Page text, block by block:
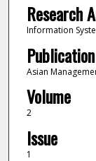
Research
Information
Publication
Asian
Volume
2
Issue
1